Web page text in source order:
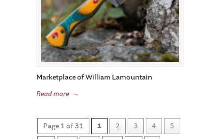
Marketplace of William Lamountain
Read more →
Page 1 of 31 1 2 3 4
5